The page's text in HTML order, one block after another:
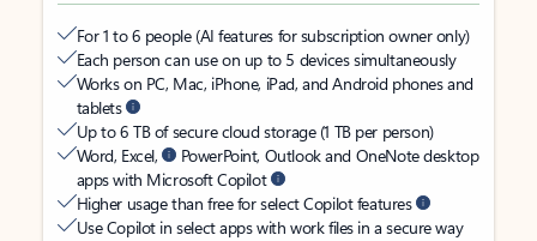
For 1 to 6 people (AI features for subscription owner only)
Each person can use on up to 5 devices simultaneously
Works on PC, Mac, iPhone, iPad, and Android phones and
tablets
Up to 6 TB of secure cloud storage (1 TB per person)
Word, Excel,
PowerPoint, Outlook and OneNote desktop
apps with Microsoft Copilot
Higher usage than free for select Copilot features
Use Copilot in select apps with work files in a secure way